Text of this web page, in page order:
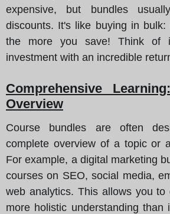
expensive, but bundles
discounts. It's like buying in bulk:
the more you save! Think of
investment with an incredible
Comprehensive
Overview
Course bundles are often
complete overview of a topic or
For example, a digital marketing
courses on SEO, social media,
web analytics. This allows you
more holistic understanding